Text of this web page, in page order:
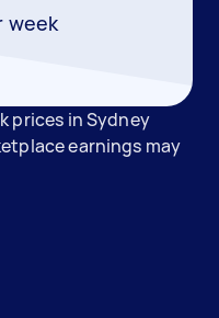
week
prices in Sydney
earnings may